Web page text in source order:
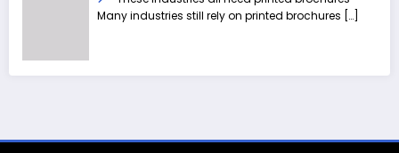
Many industries still rely on printed brochures […]